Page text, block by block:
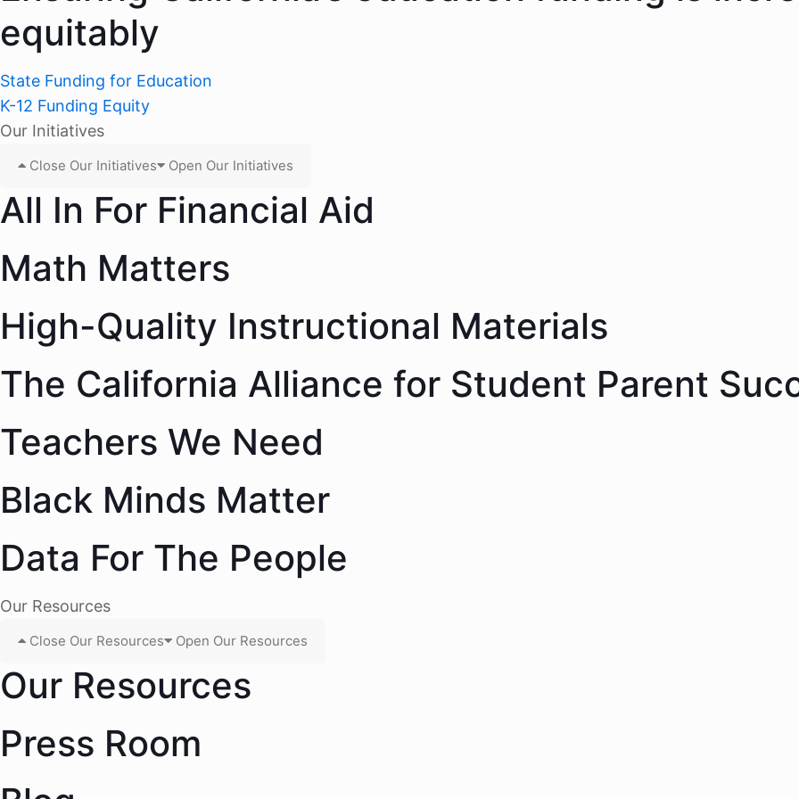
equitably
State Funding for Education
K-12 Funding Equity
Our Initiatives
Close Our Initiatives Open Our Initiatives
All In For Financial Aid
Math Matters
High-Quality Instructional Materials
The California Alliance for Student Parent
Teachers We Need
Black Minds Matter
Data For The People
Our Resources
Close Our Resources Open Our Resources
Our Resources
Press Room